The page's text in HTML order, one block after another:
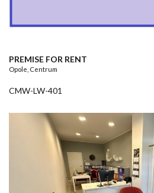
PREMISE FOR RENT
Opole, Centrum
CMW-LW-401